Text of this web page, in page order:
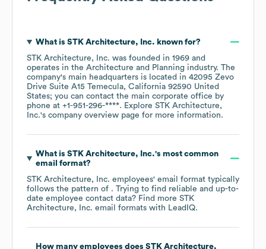
What is STK Architecture, Inc. known for?
STK Architecture, Inc. was founded in 1969
operates in the Architecture and Planning industry. The
company's main headquarters is located in 42095 Zevo
Drive Suite A15 Temecula, California 92590 United
States; you can contact the main corporate office by
phone at +1-951-296-****. Explore STK Architecture,
Inc.'s company overview page for more information.
What is STK Architecture, Inc.'s most common
email format?
STK Architecture, Inc. employees' email format typically
follows the pattern of . Trying to find reliable and up-to-
date employee contact data? Find more STK
Architecture, Inc. email formats with LeadIQ.
How many employees does STK Architecture,